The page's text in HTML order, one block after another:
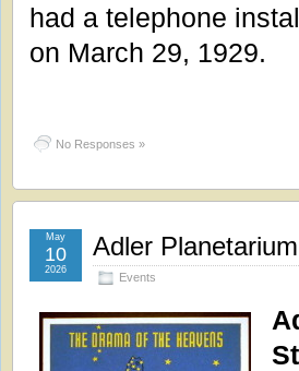
had a telephone
on March 29, 1929.
No Responses »
Adler
Events
May
10
2026